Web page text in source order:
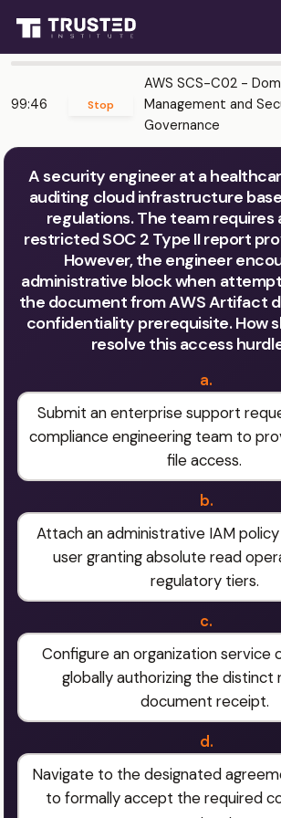
99:46 Stop
AWS SCS-C02 -
Management and
Governance
A security engineer at a
auditing cloud infrastructure
regulations. The team requires
restricted SOC 2 Type II report
However, the engineer
administrative block when
the document from AWS Artifact
confidentiality prerequisite. How
resolve this access
a.
Submit an enterprise support
compliance engineering team to
file access.
b.
Attach an administrative IAM
user granting absolute read
regulatory tiers.
c.
Configure an organization service
globally authorizing the
document receipt.
d.
Navigate to the designated
to formally accept the required